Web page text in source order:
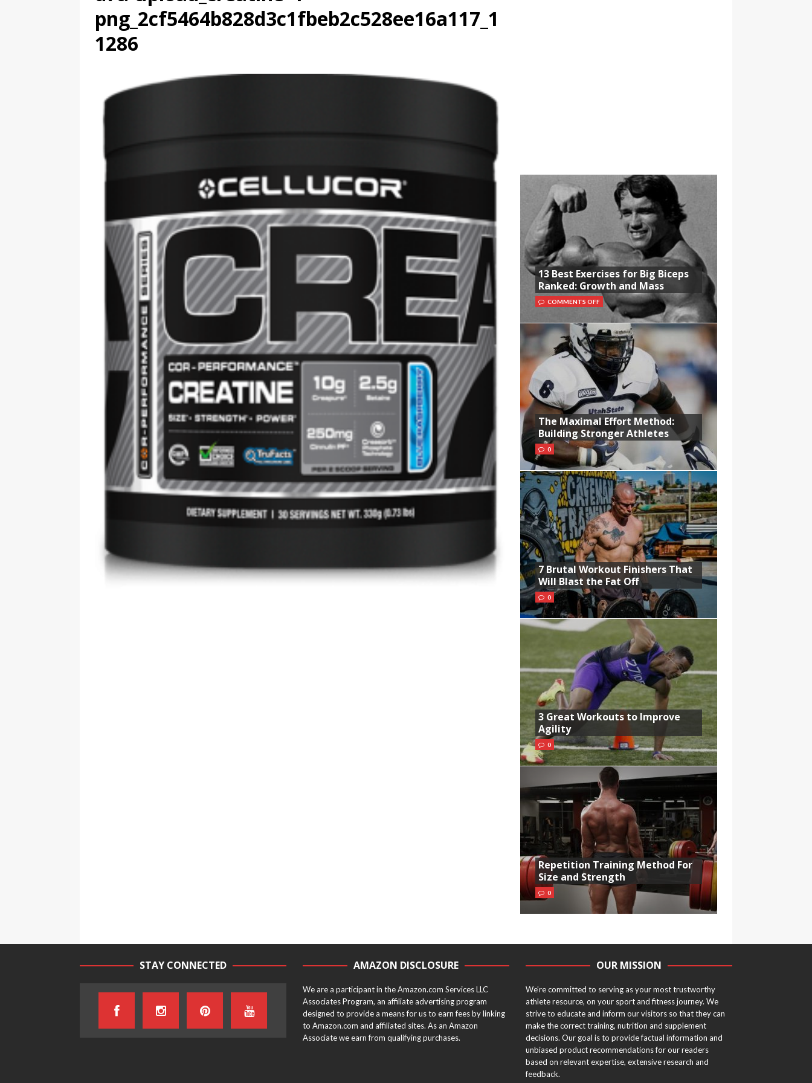
png_2cf5464b828d3c1fbeb2c528ee16a117_1
1286
13 Best Exercises for Big Biceps
Ranked: Growth and Mass
COMMENTS OFF
The Maximal Effort Method:
Building Stronger Athletes
0
7 Brutal Workout Finishers That
Will Blast the Fat Off
0
3 Great Workouts to Improve
Agility
0
Repetition Training Method For
Size and Strength
0
STAY CONNECTED AMAZON DISCLOSURE
We are a participant in the Amazon.com Services LLC
Associates Program, an affiliate advertising program
designed to provide a means for us to earn fees by linking
to Amazon.com and affiliated sites. As an Amazon
Associate we earn from qualifying purchases.
OUR MISSION
We’re committed to serving as your most trustworthy
athlete resource, on your sport and fitness journey. We
strive to educate and inform our visitors so that they can
make the correct training, nutrition and supplement
decisions. Our goal is to provide factual information and
unbiased product recommendations for our readers
based on relevant expertise, extensive research and
feedback.